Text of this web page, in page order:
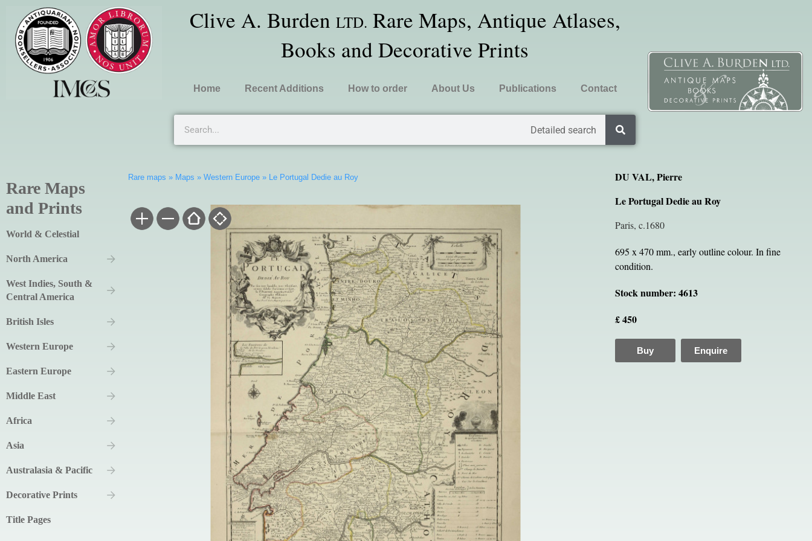
Clive A. Burden LTD. Rare Maps, Antique Atlases,
Books and Decorative Prints
Home Recent Additions How to order About Us Publications Contact
Detailed search
Rare Maps
and Prints
World & Celestial
North America
West Indies, South &
Central America
British Isles
Western Europe
Eastern Europe
Middle East
Africa
Asia
Australasia & Pacific
Decorative Prints
Title Pages
Rare maps » Maps » Western Europe» Le Portugal Dedie au Roy
DU VAL, Pierre
Le Portugal Dedie au Roy
Paris, c.1680
695 x 470 mm., early outline colour. In fine
condition.
Stock number: 4613
£ 450
Buy Enquire